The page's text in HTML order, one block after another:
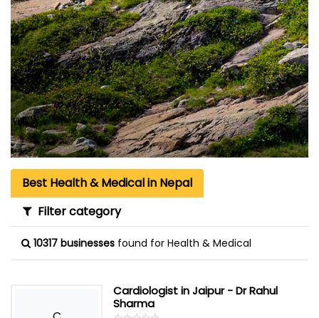
Best Health & Medical in Nepal
Filter category
10317 businesses found for Health & Medical
Cardiologist in Jaipur - Dr Rahul
Sharma